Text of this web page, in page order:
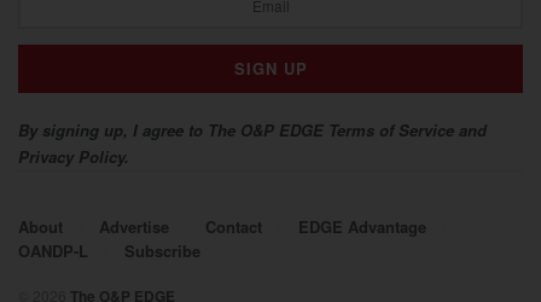
By signing up, I agree to The O&P EDGE Terms of Service and
Privacy Policy.
About Advertise Contact
EDGE Advantage
OANDP-L
Subscribe
The O&P EDGE